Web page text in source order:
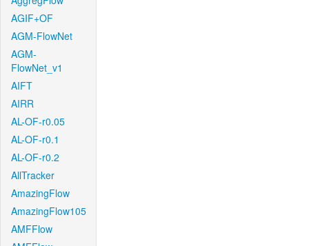
AGIF+OF
AGM-FlowNet
AGM-
FlowNet_v1
AIFT
AIRR
AL-OF-r0.05
AL-OF-r0.1
AL-OF-r0.2
AllTracker
AmazingFlow
AmazingFlow105
AMFFlow